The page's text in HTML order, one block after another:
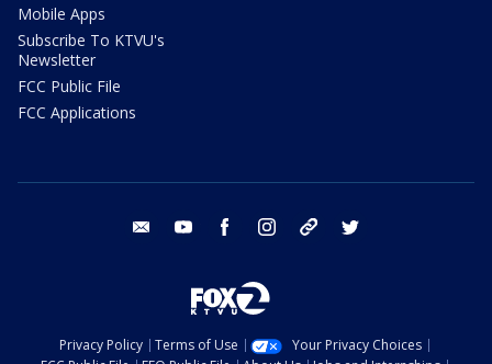
Mobile Apps
Subscribe To KTVU's
Newsletter
FCC Public File
FCC Applications
email youtube facebook instagram tik tok
Privacy Policy Terms of Use
Your Privacy Choices